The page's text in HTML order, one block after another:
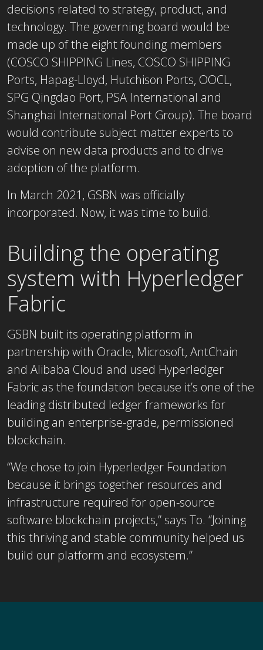
decisions related to strategy, product, and
technology. The governing board would be
made up of the eight founding members
(COSCO SHIPPING Lines, COSCO SHIPPING
Ports, Hapag-Lloyd, Hutchison Ports, OOCL,
SPG Qingdao Port, PSA International and
Shanghai International Port Group). The board
would contribute subject matter experts to
advise on new data products and to drive
adoption of the platform.
In March 2021, GSBN was officially
incorporated. Now, it was time to build.
Building the operating
system with Hyperledger
Fabric
GSBN built its operating platform in
partnership with Oracle, Microsoft, AntChain
and Alibaba Cloud and used Hyperledger
Fabric as the foundation because it’s one of the
leading distributed ledger frameworks for
building an enterprise-grade, permissioned
blockchain.
“We chose to join Hyperledger Foundation
because it brings together resources and
infrastructure required for open-source
software blockchain projects,” says To. “Joining
this thriving and stable community helped us
build our platform and ecosystem.”